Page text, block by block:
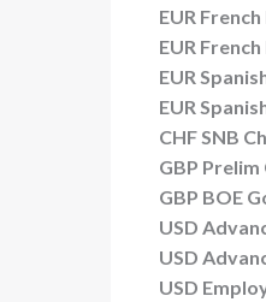
EUR
EUR
EUR
EUR
CHF SNB
GBP Prelim
GBP BOE
USD
USD
USD